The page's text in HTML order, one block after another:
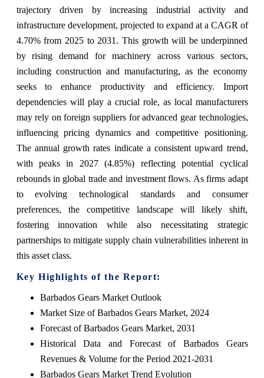
trajectory driven by increasing industrial activity and
infrastructure development, projected to expand at a CAGR of
4.70% from 2025 to 2031. This growth will be underpinned
by rising demand for machinery across various sectors,
including construction and manufacturing, as the economy
seeks to enhance productivity and efficiency. Import
dependencies will play a crucial role, as local manufacturers
may rely on foreign suppliers for advanced gear technologies,
influencing pricing dynamics and competitive positioning.
The annual growth rates indicate a consistent upward trend,
with peaks in 2027 (4.85%) reflecting potential cyclical
rebounds in global trade and investment flows. As firms adapt
to evolving technological standards and consumer
preferences, the competitive landscape will likely shift,
fostering innovation while also necessitating strategic
partnerships to mitigate supply chain vulnerabilities inherent in
this asset class.
Key Highlights of the Report:
Barbados Gears Market Outlook
Market Size of Barbados Gears Market, 2024
Forecast of Barbados Gears Market, 2031
Historical Data and Forecast of Barbados Gears
Revenues & Volume for the Period 2021-2031
Barbados Gears Market Trend Evolution